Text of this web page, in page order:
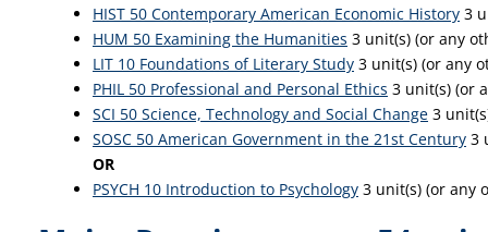
HIST 50 Contemporary American Economic History 3
HUM 50 Examining the Humanities 3 unit(s) (or any
LIT 10 Foundations of Literary Study 3 unit(s) (or any
PHIL 50 Professional and Personal Ethics 3 unit(s) (or
SCI 50 Science, Technology and Social Change 3
SOSC 50 American Government in the 21st Century 3
OR
PSYCH 10 Introduction to Psychology 3 unit(s) (or any